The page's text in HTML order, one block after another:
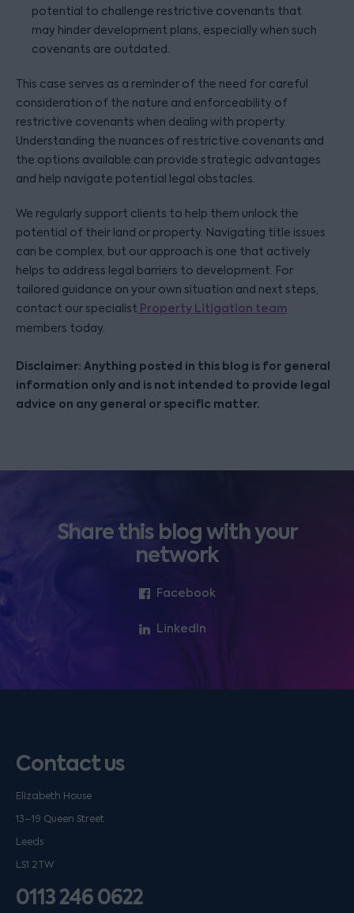
potential to challenge restrictive covenants that
may hinder development plans, especially when such
covenants are outdated.
This case serves as a reminder of the need for careful
consideration of the nature and enforceability of
restrictive covenants when dealing with property.
Understanding the nuances of restrictive covenants and
the options available can provide strategic advantages
and help navigate potential legal obstacles.
We regularly support clients to help them unlock the
potential of their land or property. Navigating title issues
can be complex, but our approach is one that actively
helps to address legal barriers to development. For
tailored guidance on your own situation and next steps,
contact our specialist Property Litigation team
members today.
Disclaimer: Anything posted in this blog is for general
information only and is not intended to provide legal
advice on any general or specific matter.
Share this blog with your
network
Facebook
LinkedIn
Contact us
Elizabeth House
13–19 Queen Street
Leeds
LS1 2TW
0113 246 0622